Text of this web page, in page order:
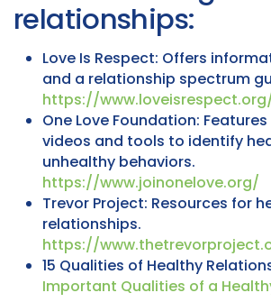
relationships:
Love Is Respect: Offers
and a relationship spectrum
https://
One Love Foundation:
videos and tools to identify
unhealthy behaviors.
https://www.joinonelove.org/
Trevor Project: Resources for
relationships.
https://
15 Qualities of Healthy
Important Qualities of a